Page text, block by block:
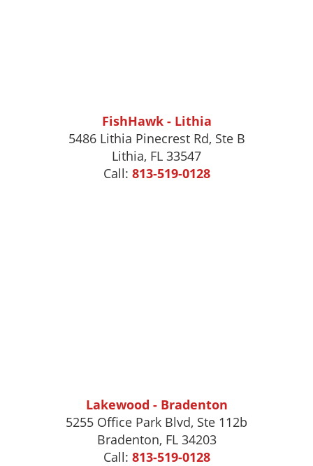
FishHawk - Lithia
5486 Lithia Pinecrest Rd, Ste B
Lithia, FL 33547
Call: 813-519-0128
Lakewood - Bradenton
5255 Office Park Blvd, Ste 112b
Bradenton, FL 34203
Call: 813-519-0128